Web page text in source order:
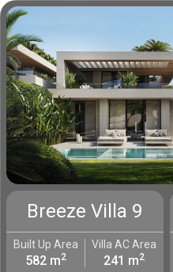
Breeze Villa 9
Built Up Area
582 m2
Villa AC Area
241 m2